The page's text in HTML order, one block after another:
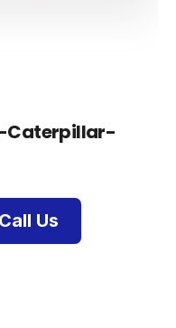
Caterpillar-
Us